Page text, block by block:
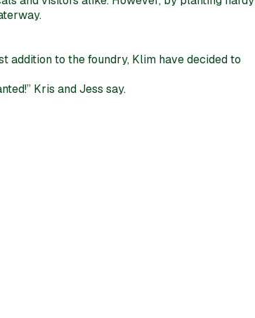
addition to the foundry, Klim have decided to
Kris and Jess say.